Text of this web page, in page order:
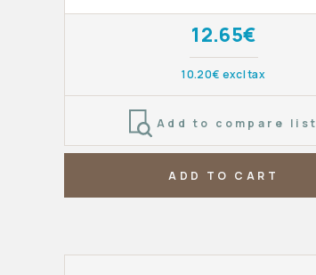
12.65€
10.20€ excl tax
Add to compare list
ADD TO CART